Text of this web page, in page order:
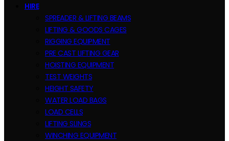
HIRE
SPREADER & LIFTING BEAMS
LIFTING & GOODS CAGES
RIGGING EQUIPMENT
PRE CAST LIFTING GEAR
HOISTING EQUIPMENT
TEST WEIGHTS
HEIGHT SAFETY
WATER LOAD BAGS
LOAD CELLS
LIFTING SLINGS
WINCHING EQUIPMENT